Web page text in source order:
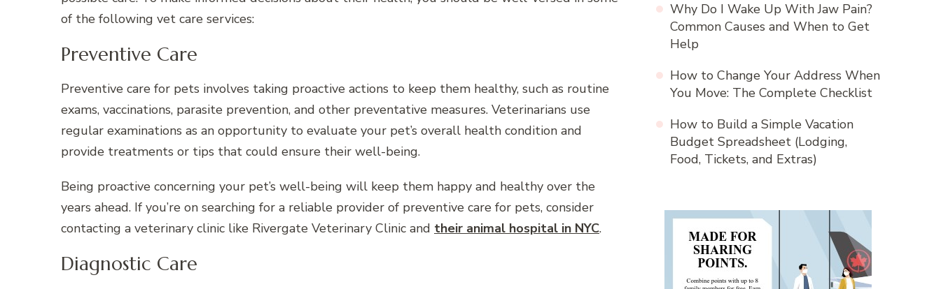
of the following vet care services:
Preventive Care
Preventive care for pets involves taking proactive actions to keep them healthy, such as routine
exams, vaccinations, parasite prevention, and other preventative measures. Veterinarians use
regular examinations as an opportunity to evaluate your pet’s overall health condition and
provide treatments or tips that could ensure their well-being.
Being proactive concerning your pet’s well-being will keep them happy and healthy over the
years ahead. If you’re on searching for a reliable provider of preventive care for pets, consider
contacting a veterinary clinic like Rivergate Veterinary Clinic and their animal hospital in NYC.
Diagnostic Care
Why Do I Wake Up With Jaw Pain?
Common Causes and When to Get
Help
How to Change Your Address When
You Move: The Complete Checklist
How to Build a Simple Vacation
Budget Spreadsheet (Lodging,
Food, Tickets, and Extras)